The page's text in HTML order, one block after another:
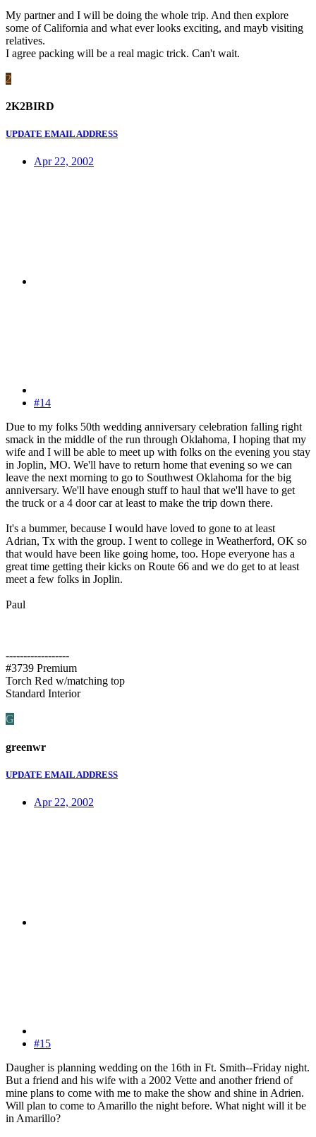
My partner and I will be doing the whole trip. And then explore
some of California and what ever looks exciting, and mayb visiting
relatives.
I agree packing will be a real magic trick. Can't wait.
2
2K2BIRD
UPDATE EMAIL ADDRESS
Apr 22, 2002
#14
Due to my folks 50th wedding anniversary celebration falling right
smack in the middle of the run through Oklahoma, I hoping that my
wife and I will be able to meet up with folks on the evening you stay
in Joplin, MO. We'll have to return home that evening so we can
leave the next morning to go to Southwest Oklahoma for the big
anniversary. We'll have enough stuff to haul that we'll have to get
the truck or a 4 door car at least to make the trip down there.
It's a bummer, because I would have loved to gone to at least
Adrian, Tx with the group. I went to college in Weatherford, OK so
that would have been like going home, too. Hope everyone has a
great time getting their kicks on Route 66 and we do get to at least
meet a few folks in Joplin.
Paul
------------------
#3739 Premium
Torch Red w/matching top
Standard Interior
G
greenwr
UPDATE EMAIL ADDRESS
Apr 22, 2002
#15
Daugher is planning wedding on the 16th in Ft. Smith--Friday night.
But a friend and his wife with a 2002 Vette and another friend of
mine plans to come with me to make the show and shine in Adrien.
Will plan to come to Amarillo the night before. What night will it be
in Amarillo?